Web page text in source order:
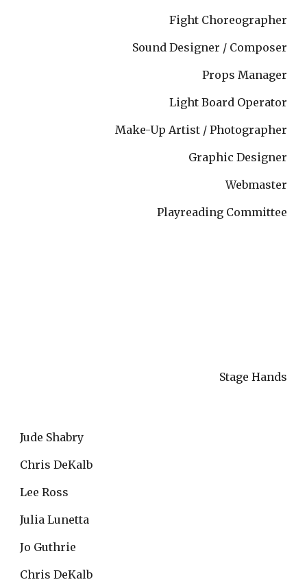
Fight Choreographer
Sound Designer / Composer
Props Manager
Light Board Operator
Make-Up Artist / Photographer
Graphic Designer
Webmaster
Playreading Committee
Stage Hands
Jude Shabry
Chris DeKalb
Lee Ross
Julia Lunetta
Jo Guthrie
Chris DeKalb